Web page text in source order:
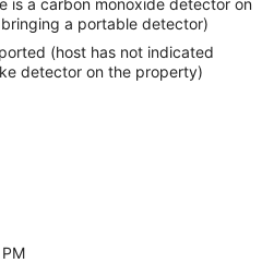
is a carbon monoxide detector on
a portable detector)
(host has not indicated
detector on the property)